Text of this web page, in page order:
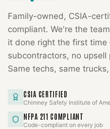
Family-owned, CSIA-
compliant. We're the
it done right the first
subcontractors, no upsell
Same techs, same
CSIA CERTIFIED
Chimney Safety Institute of
NFPA 211 COMPLIANT
Code-compliant on every job